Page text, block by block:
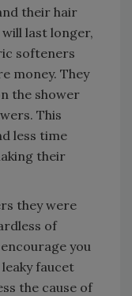
their hair
last longer,
softeners
money. They
the shower
This
less time
their
they were
of
you
faucet
the cause of